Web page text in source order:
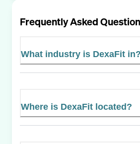
Frequently Asked
What industry is DexaFit in?
Where is DexaFit located?